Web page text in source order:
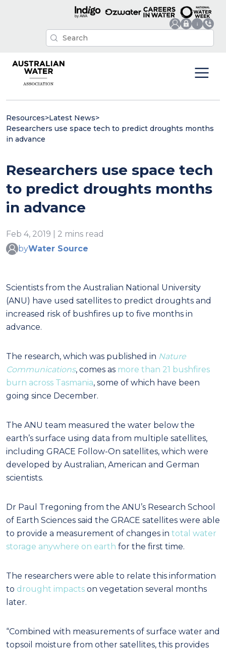
Resources>Latest News>
Researchers use space tech to predict droughts months
in advance
Researchers use space tech
to predict droughts months
in advance
Feb 4, 2019 | 2 mins read
byWater Source
Scientists from the Australian National University
(ANU) have used satellites to predict droughts and
increased risk of bushfires up to five months in
advance.
The research, which was published in Nature
Communications, comes as more than 21 bushfires
burn across Tasmania, some of which have been
going since December.
The ANU team measured the water below the
earth’s surface using data from multiple satellites,
including GRACE Follow-On satellites, which were
developed by Australian, American and German
scientists.
Dr Paul Tregoning from the ANU’s Research School
of Earth Sciences said the GRACE satellites were able
to provide a measurement of changes in total water
storage anywhere on earth for the first time.
The researchers were able to relate this information
to drought impacts on vegetation several months
later.
“Combined with measurements of surface water and
topsoil moisture from other satellites, this provides